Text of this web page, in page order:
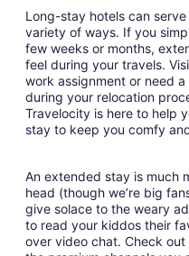
Long-stay hotels can
variety of ways. If you
few weeks or months,
feel during your travels.
work assignment or need
during your relocation
Travelocity is here to help
stay to keep you comfy
An extended stay is much
head (though we’re big
give solace to the weary
to read your kiddos their
over video chat. Check